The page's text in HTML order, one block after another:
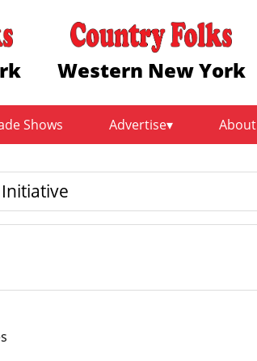
Western New York
Shows Advertise About